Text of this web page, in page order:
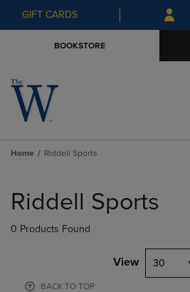
Skip
to
Skip
to
menu
GIFT CARDS
BOOKSTORE
Home Riddell Sports
products
Riddell Sports
0 Products Found
View 30
BACK TO TOP